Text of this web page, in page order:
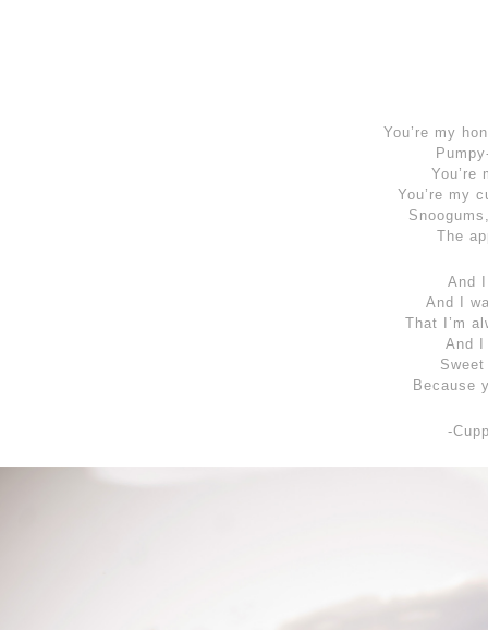
You’re my
You’re
You’re my
The
And
And I
That I’m
And I
Because
-